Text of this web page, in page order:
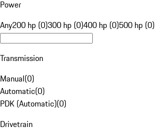
Power
Any200 hp (0)300 hp (0)400 hp (0)500 hp (0)
Transmission
Manual(0)
Automatic(0)
PDK (Automatic)(0)
Drivetrain